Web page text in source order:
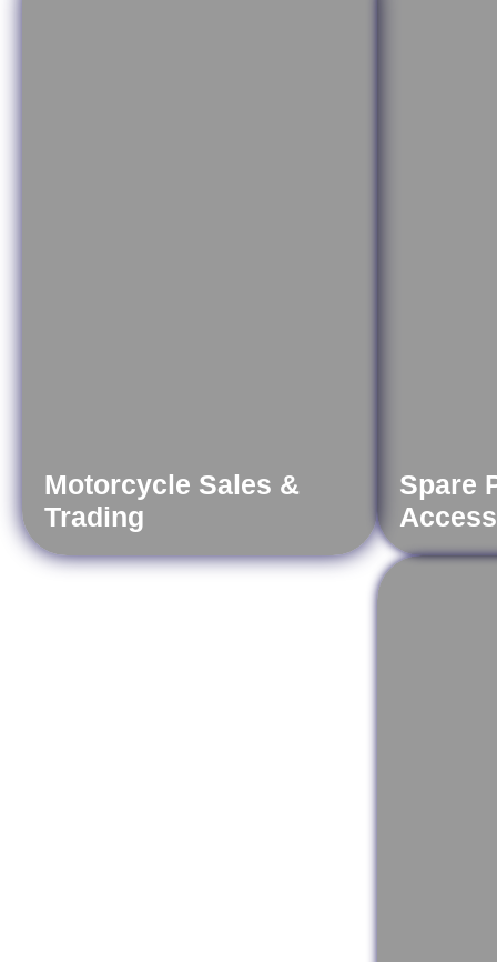
Motorcycle Sales &
Trading
Spare